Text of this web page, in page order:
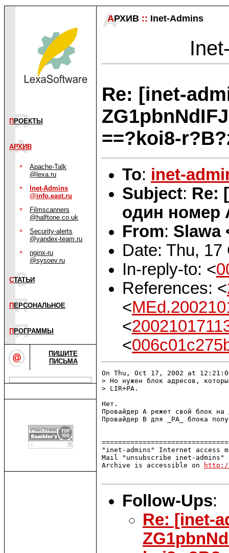
П РОЕКТЫ
АРХИВ
Apache-Talk
@lexa.ru
Inet-Admins
@info.east.ru
Filmscanners
@halftone.co.uk
Security-alerts
@yandex-team.ru
nginx-ru
@sysoev.ru
СТАТЬИ
П ЕРСОНАЛЬНОЕ
П РОГРАММЫ
ПИШИТЕ
ПИСЬМА
АРХИВ :: Inet-Admins
Re: [inet-
==?koi8-
To: inet-
Subject: Re:
один номер
From: Slawa
Date: Thu,
In-reply-to: <
References: <
<
<
<
On Thu, Oct 17, 2002 at
> Но нужен блок адресов,
> LIR+PA.
Нет.
Провайдер А режет свой блок
Провайдер B для _PA_ блока
"inet-admins" Internet access
Mail "unsubscribe inet-
Archive is accessible on
Follow-Ups:
Re: [inet-